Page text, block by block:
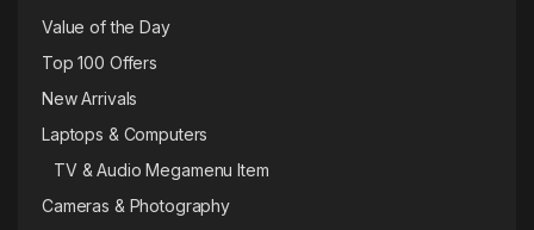
Value of the Day
Top 100 Offers
New Arrivals
Laptops & Computers
TV & Audio Megamenu Item
Cameras & Photography